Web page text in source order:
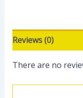
Reviews (0)
There are no